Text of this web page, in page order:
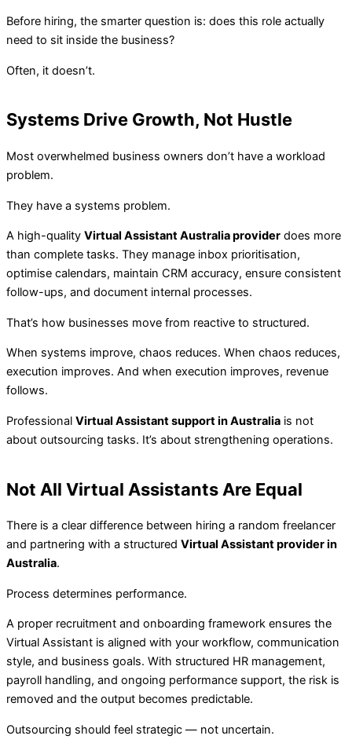
Before hiring, the smarter question is: does this role actually
need to sit inside the business?
Often, it doesn’t.
Systems Drive Growth, Not Hustle
Most overwhelmed business owners don’t have a workload
problem.
They have a systems problem.
A high-quality Virtual Assistant Australia provider does more
than complete tasks. They manage inbox prioritisation,
optimise calendars, maintain CRM accuracy, ensure consistent
follow-ups, and document internal processes.
That’s how businesses move from reactive to structured.
When systems improve, chaos reduces. When chaos reduces,
execution improves. And when execution improves, revenue
follows.
Professional Virtual Assistant support in Australia is not
about outsourcing tasks. It’s about strengthening operations.
Not All Virtual Assistants Are Equal
There is a clear difference between hiring a random freelancer
and partnering with a structured Virtual Assistant provider in
Australia.
Process determines performance.
A proper recruitment and onboarding framework ensures the
Virtual Assistant is aligned with your workflow, communication
style, and business goals. With structured HR management,
payroll handling, and ongoing performance support, the risk is
removed and the output becomes predictable.
Outsourcing should feel strategic — not uncertain.